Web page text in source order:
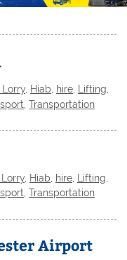
, Hiab, hire, Lifting,
,Transportation
Hiab hire Lifting
,Transportation
Airport